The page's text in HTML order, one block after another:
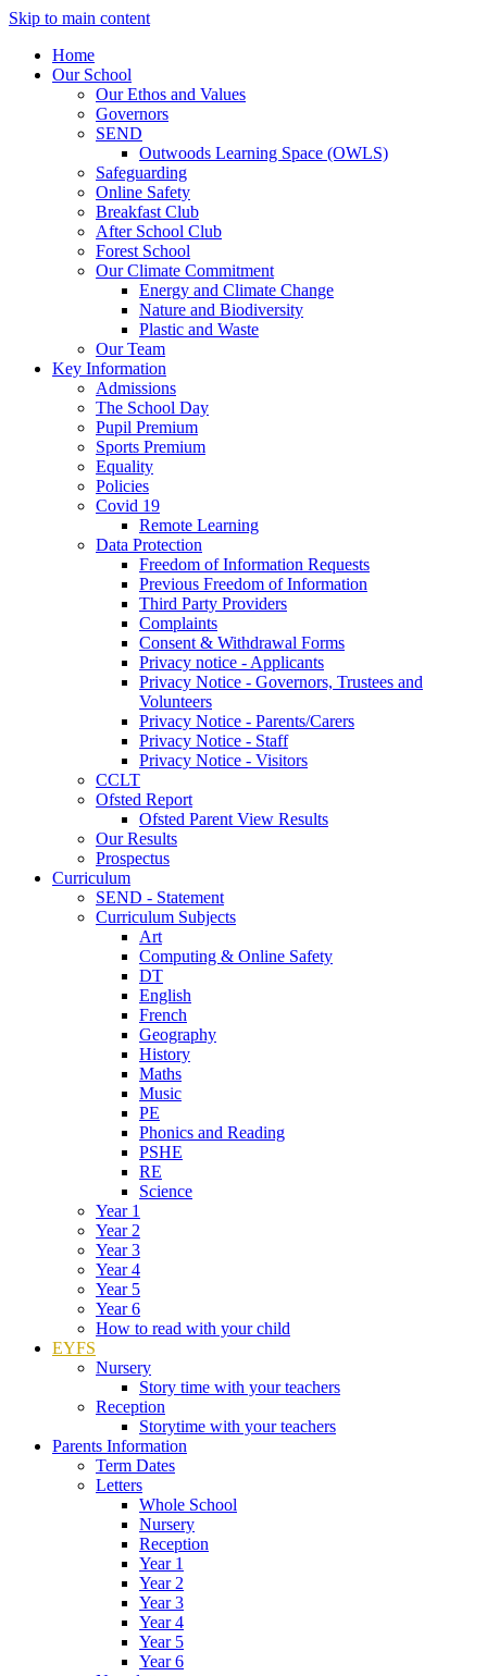
Skip to main content
Home
Our School
Our Ethos and Values
Governors
SEND
Outwoods Learning Space (OWLS)
Safeguarding
Online Safety
Breakfast Club
After School Club
Forest School
Our Climate Commitment
Energy and Climate Change
Nature and Biodiversity
Plastic and Waste
Our Team
Key Information
Admissions
The School Day
Pupil Premium
Sports Premium
Equality
Policies
Covid 19
Remote Learning
Data Protection
Freedom of Information Requests
Previous Freedom of Information
Third Party Providers
Complaints
Consent & Withdrawal Forms
Privacy notice - Applicants
Privacy Notice - Governors, Trustees and
Volunteers
Privacy Notice - Parents/Carers
Privacy Notice - Staff
Privacy Notice - Visitors
CCLT
Ofsted Report
Ofsted Parent View Results
Our Results
Prospectus
Curriculum
SEND - Statement
Curriculum Subjects
Art
Computing & Online Safety
DT
English
French
Geography
History
Maths
Music
PE
Phonics and Reading
PSHE
RE
Science
Year 1
Year 2
Year 3
Year 4
Year 5
Year 6
How to read with your child
EYFS
Nursery
Story time with your teachers
Reception
Storytime with your teachers
Parents Information
Term Dates
Letters
Whole School
Nursery
Reception
Year 1
Year 2
Year 3
Year 4
Year 5
Year 6